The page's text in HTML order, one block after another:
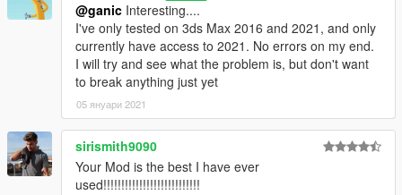
@ganic Interesting....
I've only tested on 3ds Max 2016 and 2021, and only
currently have access to 2021. No errors on my end.
I will try and see what the problem is, but don't want
to break anything just yet
05 януари 2021
sirismith9090
Your Mod is the best I have ever
used!!!!!!!!!!!!!!!!!!!!!!!!!!!